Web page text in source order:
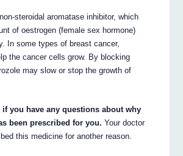
steroidal aromatase inhibitor, which
of oestrogen (female sex hormone)
In some types of breast cancer,
the cancer cells grow. By blocking
may slow or stop the growth of
you have any questions about why
been prescribed for you. Your doctor
this medicine for another reason.